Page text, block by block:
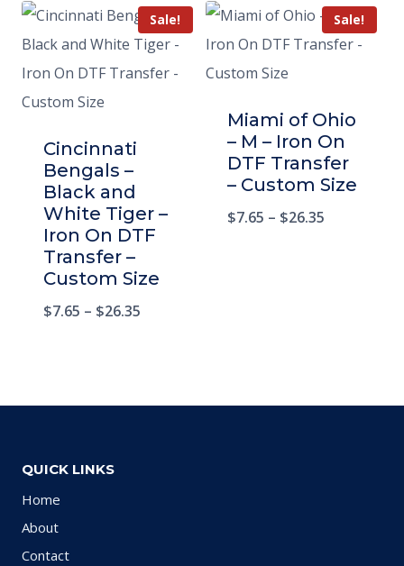
Sale!
Cincinnati
Bengals –
Black and
White Tiger –
Iron On DTF
Transfer –
Custom Size
$7.65 – $26.35
Sale!
Miami of Ohio
– M – Iron On
DTF Transfer
– Custom Size
$7.65 – $26.35
QUICK LINKS
Home
About
Contact